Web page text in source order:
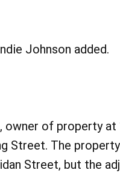
Johnson added.
of property at
Street. The
Street, but the